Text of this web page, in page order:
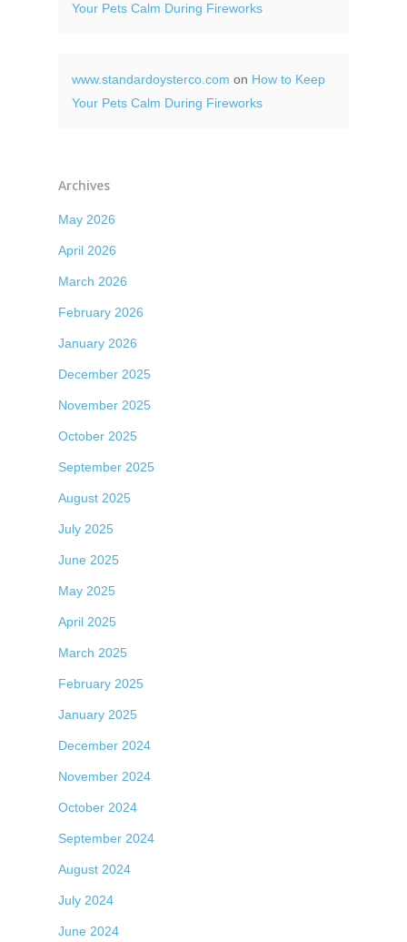
Your Pets Calm During Fireworks
www.standardoysterco.com on How to Keep
Your Pets Calm During Fireworks
Archives
May 2026
April 2026
March 2026
February 2026
January 2026
December 2025
November 2025
October 2025
September 2025
August 2025
July 2025
June 2025
May 2025
April 2025
March 2025
February 2025
January 2025
December 2024
November 2024
October 2024
September 2024
August 2024
July 2024
June 2024